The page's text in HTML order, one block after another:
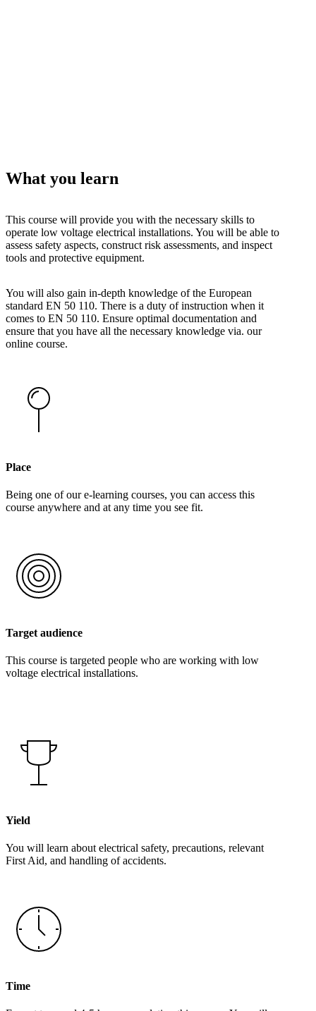
What you learn
This course will provide you with the necessary skills to
operate low voltage electrical installations. You will be able to
assess safety aspects, construct risk assessments, and inspect
tools and protective equipment.
You will also gain in-depth knowledge of the European
standard EN 50 110. There is a duty of instruction when it
comes to EN 50 110. Ensure optimal documentation and
ensure that you have all the necessary knowledge via. our
online course.
Place
Being one of our e-learning courses, you can access this
course anywhere and at any time you see fit.
Target audience
This course is targeted people who are working with low
voltage electrical installations.
Yield
You will learn about electrical safety, precautions, relevant
First Aid, and handling of accidents.
Time